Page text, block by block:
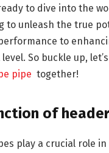
to dive into the
to unleash the true
to
So buckle up,
pipe together!
of
play a crucial role